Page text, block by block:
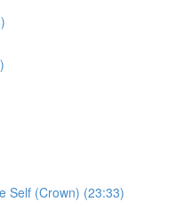
Self (Crown) (23:33)